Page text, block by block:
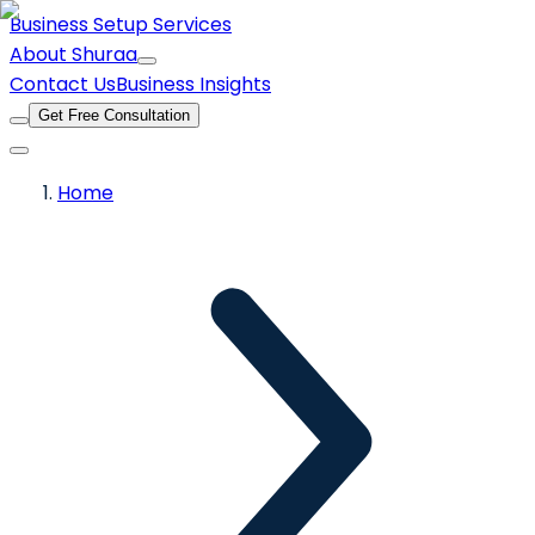
Business Setup Services
About Shuraa
Contact UsBusiness Insights
Get Free Consultation
Home